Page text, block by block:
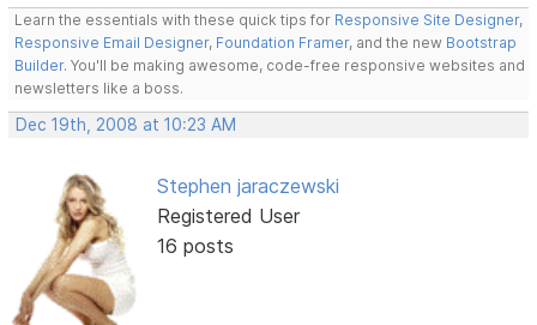
Learn the essentials with these quick tips for Responsive Site Designer,
Responsive Email Designer, Foundation Framer, and the new Bootstrap
Builder. You'll be making awesome, code-free responsive websites and
newsletters like a boss.
Dec 19th, 2008 at 10:23 AM
Stephen jaraczewski
Registered User
16 posts